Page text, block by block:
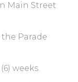
Main Street
Parade
weeks.